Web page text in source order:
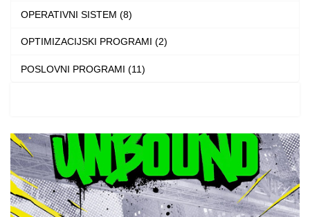
OPERATIVNI SISTEM (8)
OPTIMIZACIJSKI PROGRAMI (2)
POSLOVNI PROGRAMI (11)